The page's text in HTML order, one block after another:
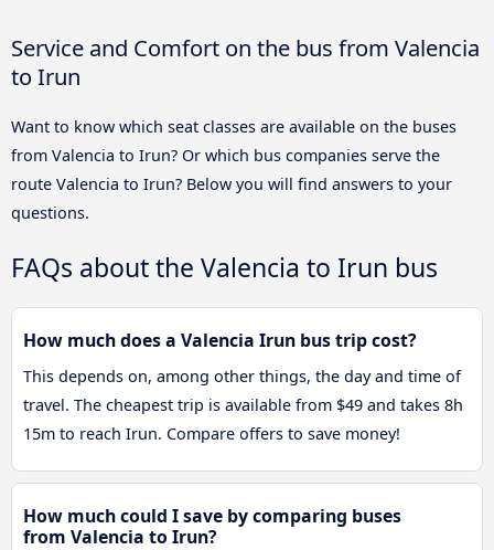
Service and Comfort on the bus from Valencia
to Irun
Want to know which seat classes are available on the buses
from Valencia to Irun? Or which bus companies serve the
route Valencia to Irun? Below you will find answers to your
questions.
FAQs about the Valencia to Irun bus
How much does a Valencia Irun bus trip cost?
This depends on, among other things, the day and time of
travel. The cheapest trip is available from $49 and takes 8h
15m to reach Irun. Compare offers to save money!
How much could I save by comparing buses
from Valencia to Irun?